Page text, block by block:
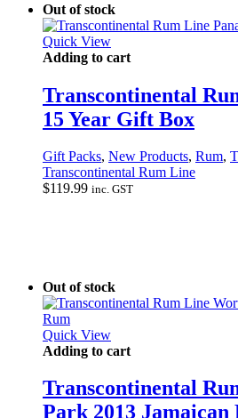
Out of stock
Quick View
Adding to cart
Transcontinental
15 Year Gift Box
Gift Packs, New Products, Rum,
Transcontinental Rum Line
$119.99 inc. GST
Out of stock
Quick View
Adding to cart
Transcontinental
Park 2013 Jamaican